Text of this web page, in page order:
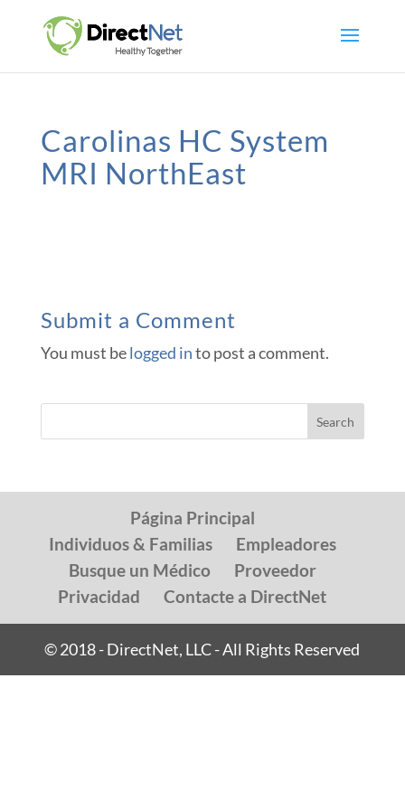
Carolinas HC System
MRI NorthEast
Submit a Comment
You must belogged into post a comment.
Página Principal
Individuos & Familias
Empleadores
Busque un Médico
Proveedor
Privacidad
Contacte a DirectNet
© 2018 - DirectNet, LLC - All Rights Reserved